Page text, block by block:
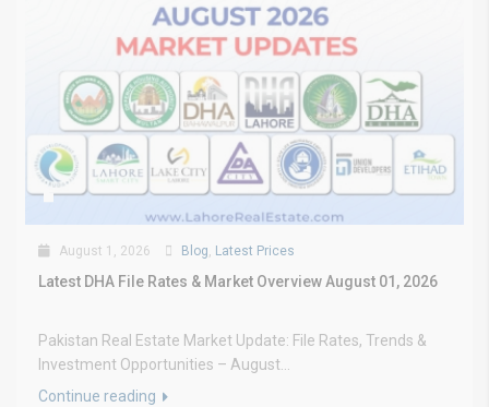
August 1, 2026 Blog, Latest Prices
Latest DHA File Rates & Market Overview August 01, 2026
Pakistan Real Estate Market Update: File Rates, Trends &
Investment Opportunities – August...
Continue reading